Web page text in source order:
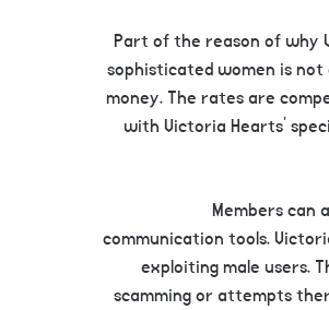
Part of the reason of why
sophisticated women is
money. The rates are
with Victoria Hearts’
Members can
communication tools.
exploiting male users.
scamming or attempts